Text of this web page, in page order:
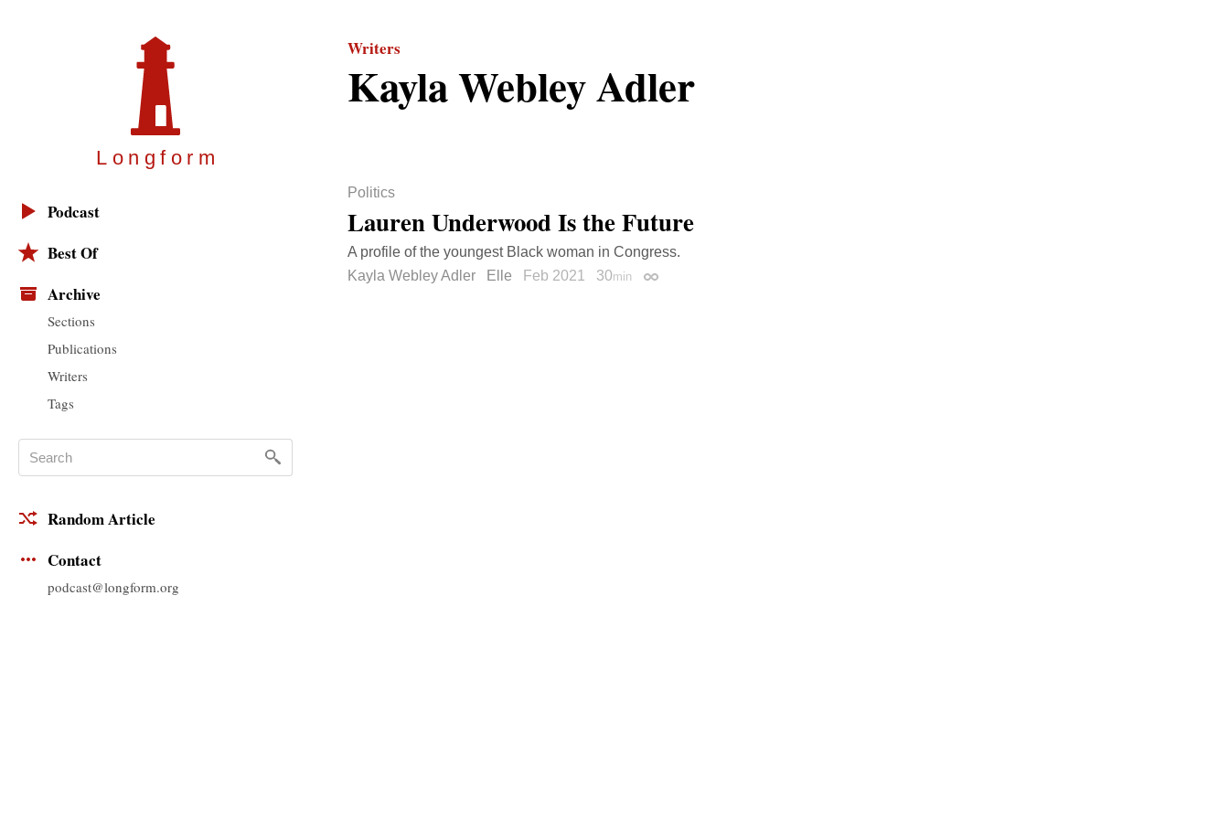
Longfor m
Podcast
Best Of
Archive
Sections
Publications
Writers
Tags
Random Article
Contact
podcast@longform.org
Writers
Kayla Webley Adler
Politics
Lauren Underwood Is the Future
A profile of the youngest Black woman in Congress.
Kayla Webley Adler
Elle Feb 2021 30min Permalink